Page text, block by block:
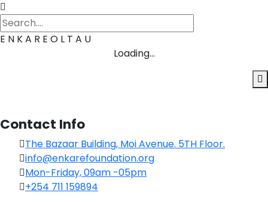
E N KA R E O L T A U
Loading...
Contact Info
The Bazaar Building, Moi Avenue. 5TH Floor.
info@enkarefoundation.org
Mon-Friday, 09am -05pm
+254 711 159894